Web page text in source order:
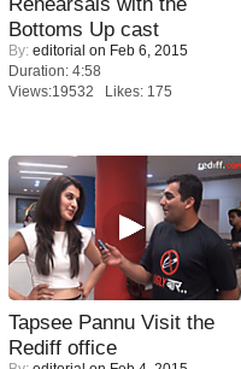
Bottoms Up cast
By: editorial on Feb 6, 2015
Duration: 4:58
Views:19532 Likes: 175
Tapsee Pannu Visit the
Rediff office